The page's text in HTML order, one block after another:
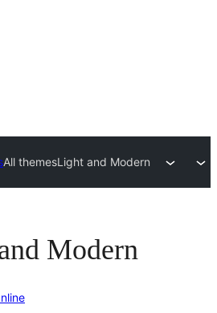
All themesLight and Modern
Modern